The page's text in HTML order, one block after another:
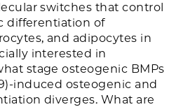
switches that control
differentiation of
and adipocytes in
interested in
stage osteogenic BMPs
induced osteogenic and
diverges. What are